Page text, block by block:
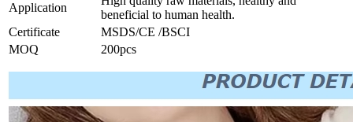
Application
beneficial to human health.
Certificate
MSDS/CE /BSCI
MOQ
200pcs